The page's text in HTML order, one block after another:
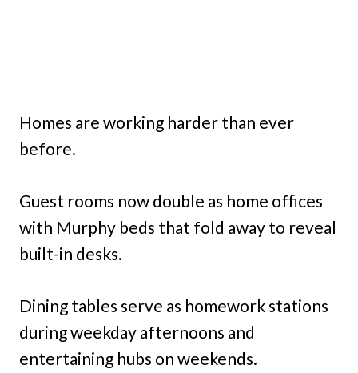
Homes are working harder than ever
before.
Guest rooms now double as home offices
with Murphy beds that fold away to reveal
built-in desks.
Dining tables serve as homework stations
during weekday afternoons and
entertaining hubs on weekends.